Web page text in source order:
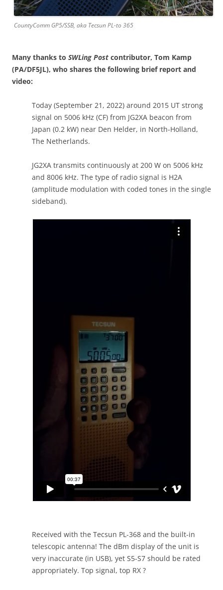
CountyComm GP5/SSB, aka Tecsun PL-to 365
Many thanks to SWLing Post contributor, Tom Kamp
(PA/DF5JL), who shares the following brief report and
video:
Today (September 21, 2022) around 2015 UT strong
signal on 5006 kHz (CF) from JG2XA beacon from
Japan (0.2 kW) near Den Helder, in North-Holland,
The Netherlands.
JG2XA transmits continuously at 200 W on 5006 kHz
and 8006 kHz. The type of radio signal is H2A
(amplitude modulation with coded tones in the single
sideband).
Received with the Tecsun PL-368 and the built-in
telescopic antenna! The dBm display of the unit is
very inaccurate (in USB), yet S5-S7 should be rated
appropriately. Top signal, top RX ?